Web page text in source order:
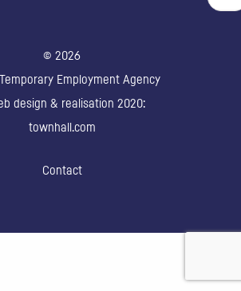
© 2026
Employment Agency
design & realisation 2020:
townhall.com
Contact